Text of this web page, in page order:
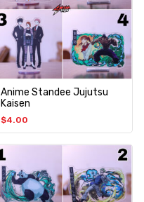
Anime Standee Jujutsu
Kaisen
$4.00